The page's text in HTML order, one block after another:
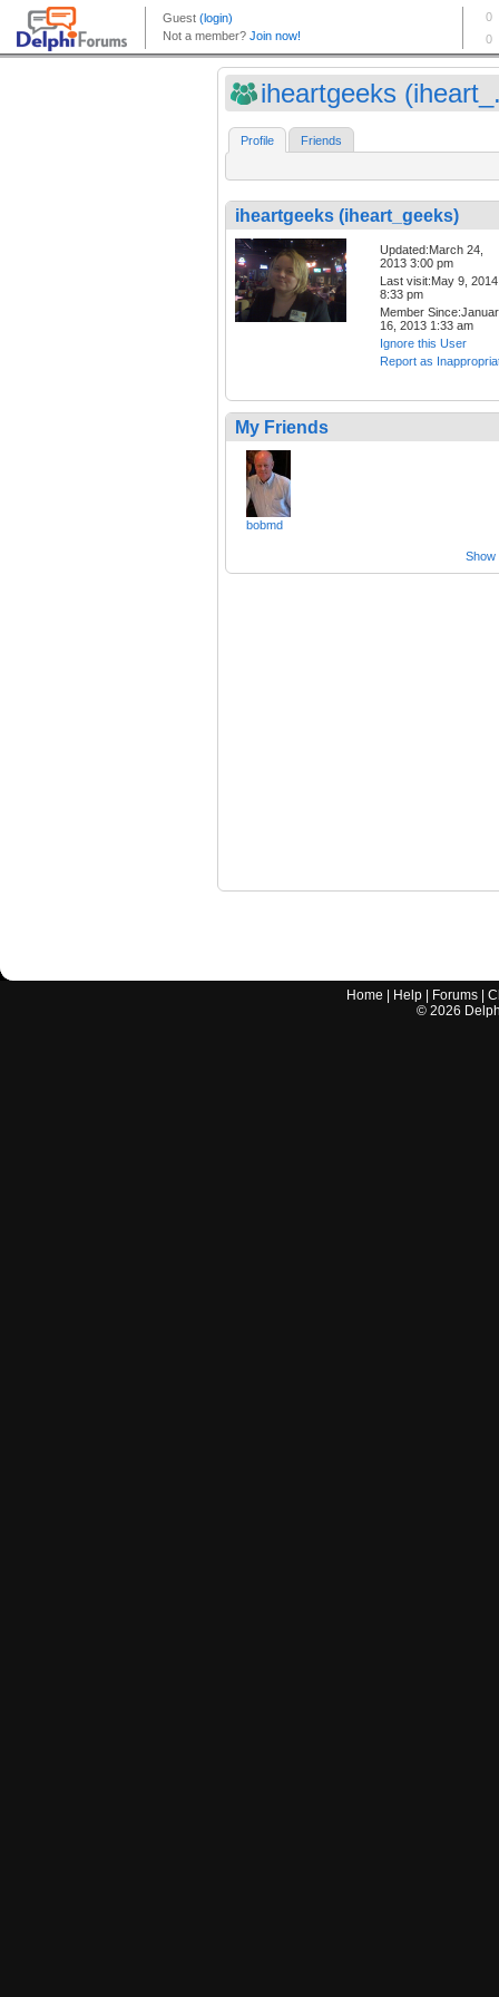
iheartgeeks
Profile Friends
iheartgeeks (iheart_geeks)
Updated:March 24,
2013 3:00 pm
Last visit:May 9, 2014
8:33 pm
Member
16, 2013 1:33 am
Ignore this User
Report as
My Friends
bobmd
Show
Home Help Forums |
© 2026